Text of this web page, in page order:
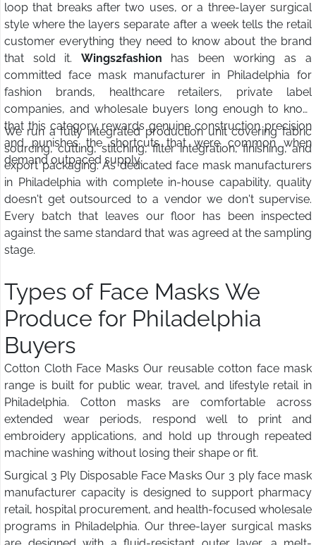
loop that breaks after two uses, or a three-layer surgical
style where the layers separate after a week tells the retail
customer everything they need to know about the brand
that sold it. Wings2fashion has been working as a
committed face mask manufacturer in Philadelphia for
fashion brands, healthcare retailers, private label
companies, and wholesale buyers long enough to know
that this category rewards genuine construction precision
and punishes the shortcuts that were common when
demand outpaced supply.
We run a fully integrated production unit covering fabric
sourcing, cutting, stitching, filter integration, finishing, and
export packaging. As dedicated face mask manufacturers
in Philadelphia with complete in-house capability, quality
doesn't get outsourced to a vendor we don't supervise.
Every batch that leaves our floor has been inspected
against the same standard that was agreed at the sampling
stage.
Types of Face Masks We
Produce for Philadelphia
Buyers
Cotton Cloth Face Masks Our reusable cotton face mask
range is built for public wear, travel, and lifestyle retail in
Philadelphia. Cotton masks are comfortable across
extended wear periods, respond well to print and
embroidery applications, and hold up through repeated
machine washing without losing their shape or fit.
Surgical 3 Ply Disposable Face Masks Our 3 ply face mask
manufacturer capacity is designed to support pharmacy
retail, hospital procurement, and health-focused wholesale
programs in Philadelphia. Our three-layer surgical masks